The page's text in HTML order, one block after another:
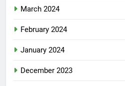
March 2024
February 2024
January 2024
December 2023